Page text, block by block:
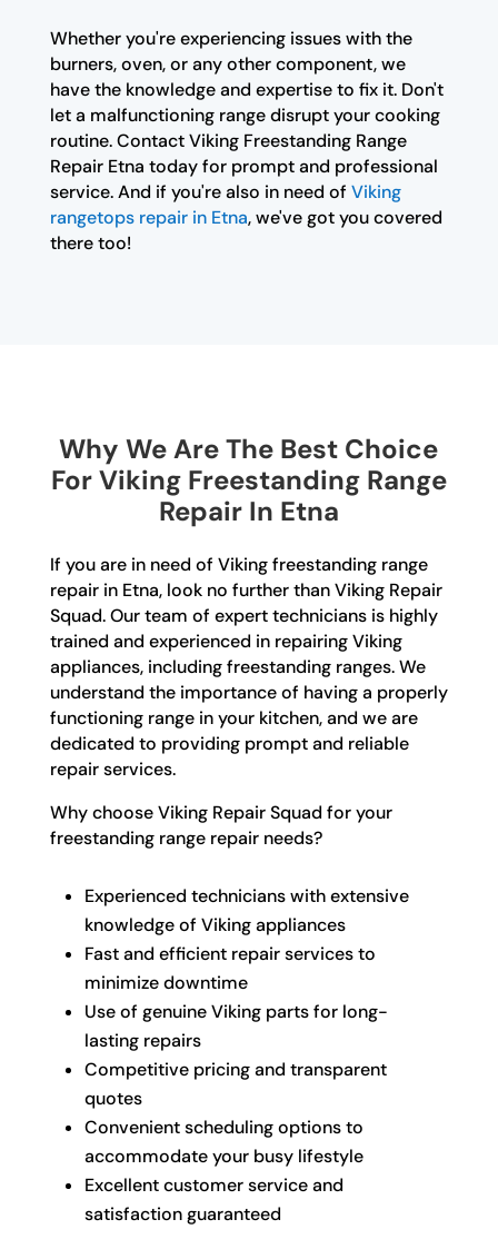
Whether you're experiencing issues with the
burners, oven, or any other component, we
have the knowledge and expertise to fix it. Don't
let a malfunctioning range disrupt your cooking
routine. Contact Viking Freestanding Range
Repair Etna today for prompt and professional
service. And if you're also in need of Viking
rangetops repair in Etna, we've got you covered
there too!
Why We Are The Best Choice
For Viking Freestanding Range
Repair In Etna
If you are in need of Viking freestanding range
repair in Etna, look no further than Viking Repair
Squad. Our team of expert technicians is highly
trained and experienced in repairing Viking
appliances, including freestanding ranges. We
understand the importance of having a properly
functioning range in your kitchen, and we are
dedicated to providing prompt and reliable
repair services.
Why choose Viking Repair Squad for your
freestanding range repair needs?
Experienced technicians with extensive
knowledge of Viking appliances
Fast and efficient repair services to
minimize downtime
Use of genuine Viking parts for long-
lasting repairs
Competitive pricing and transparent
quotes
Convenient scheduling options to
accommodate your busy lifestyle
Excellent customer service and
satisfaction guaranteed